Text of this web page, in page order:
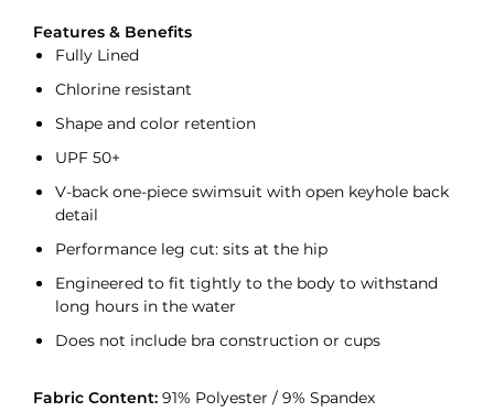
Features & Benefits
Fully Lined
Chlorine resistant
Shape and color retention
UPF 50+
V-back one-piece swimsuit with open keyhole back
detail
Performance leg cut: sits at the hip
Engineered to fit tightly to the body to withstand
long hours in the water
Does not include bra construction or cups
Fabric Content:91% Polyester / 9% Spandex